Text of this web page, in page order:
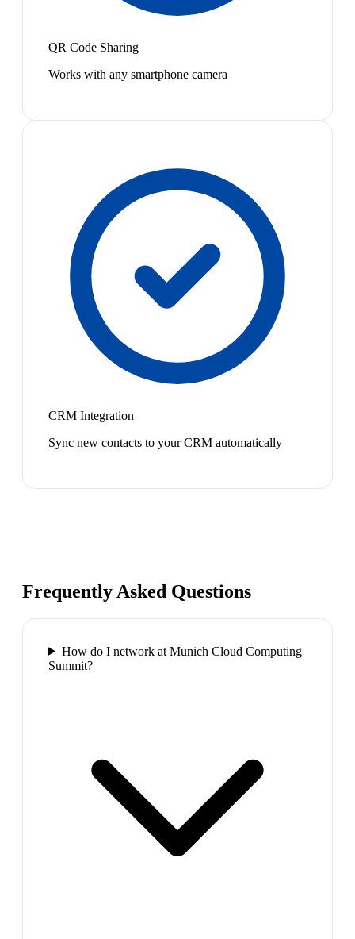
QR Code Sharing
Works with any smartphone camera
CRM Integration
Sync new contacts to your CRM automatically
Frequently Asked Questions
How do I network at Munich Cloud Computing
Summit?